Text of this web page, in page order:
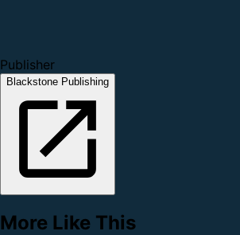
Publisher
Blackstone Publishing
More Like This